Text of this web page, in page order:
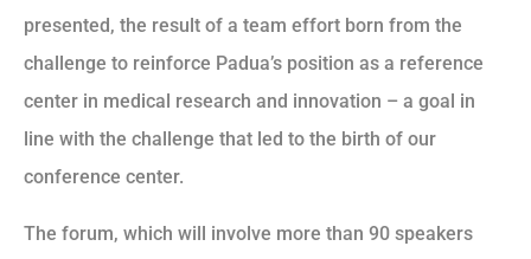
presented, the result of a team effort born from the
challenge to reinforce Padua’s position as a reference
center in medical research and innovation – a goal in
line with the challenge that led to the birth of our
conference center.
The forum, which will involve more than 90 speakers